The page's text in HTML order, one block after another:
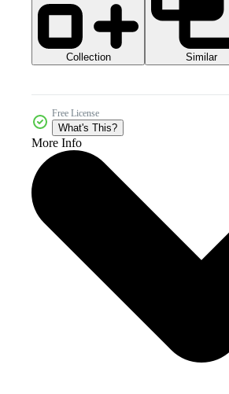
Collection Similar
Free License
What's This?
More Info